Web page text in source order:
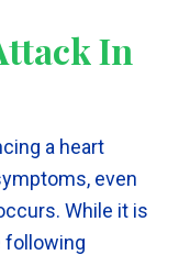
In
a heart
even
While it is
following